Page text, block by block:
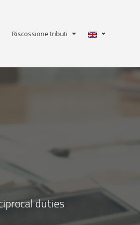
Riscossione tributi
duties